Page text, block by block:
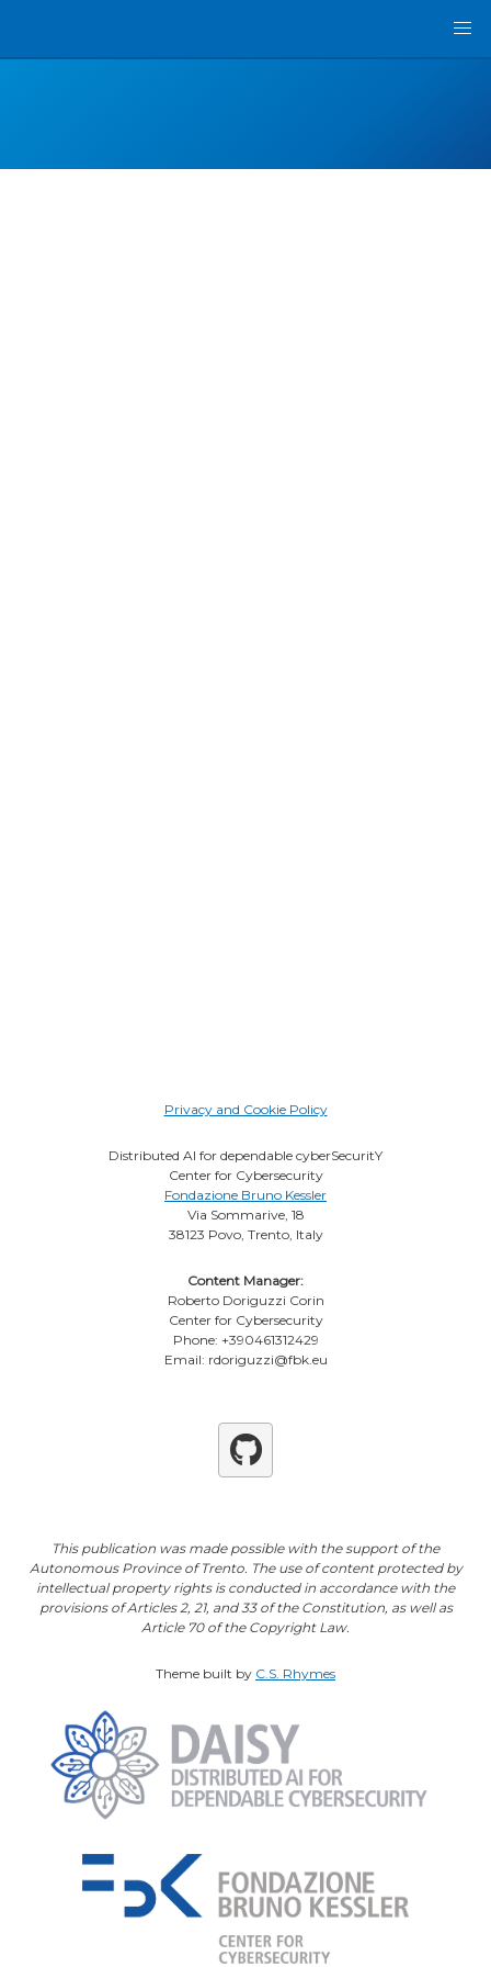
Privacy and Cookie Policy
Distributed AI for dependable cyberSecuritY
Center for Cybersecurity
Fondazione Bruno Kessler
Via Sommarive, 18
38123 Povo, Trento, Italy
Content Manager:
Roberto Doriguzzi Corin
Center for Cybersecurity
Phone: +390461312429
Email: rdoriguzzi@fbk.eu
Github
This publication was made possible with the support of the
Autonomous Province of Trento. The use of content protected by
intellectual property rights is conducted in accordance with the
provisions of Articles 2, 21, and 33 of the Constitution, as well as
Article 70 of the Copyright Law.
Theme built by C.S. Rhymes